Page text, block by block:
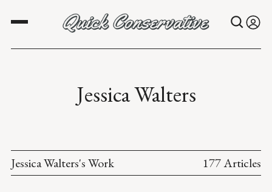
Jessica Walters
Jessica Walters's Work 177 Articles